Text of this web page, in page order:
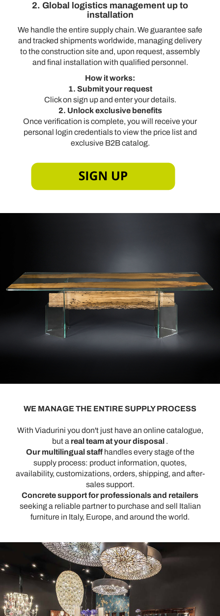
2. Global logistics management up to
installation
We handle the entire supply chain. We guarantee safe
and tracked shipments worldwide, managing delivery
to the construction site and, upon request, assembly
and final installation with qualified personnel.
How it works:
1. Submit your request
Click on sign up and enter your details.
2. Unlock exclusive benefits
Once verification is complete, you will receive your
personal login credentials to view the price list and
exclusive B2B catalog.
WE MANAGE THE ENTIRE SUPPLY PROCESS
With Viadurini you don't just have an online catalogue,
but a real team at your disposal .
Our multilingual staffhandles every stage of the
supply process: product information, quotes,
availability, customizations, orders, shipping, and after-
sales support.
Concrete support for professionals and retailers
seeking a reliable partner to purchase and sell Italian
furniture in Italy, Europe, and around the world.